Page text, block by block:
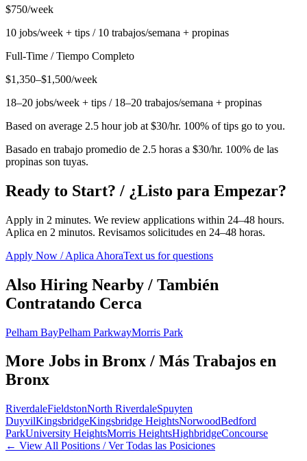
$750/week
10 jobs/week + tips / 10 trabajos/semana + propinas
Full-Time / Tiempo Completo
$1,350–$1,500/week
18–20 jobs/week + tips / 18–20 trabajos/semana + propinas
Based on average 2.5 hour job at $30/hr. 100% of tips go to you.
Basado en trabajo promedio de 2.5 horas a $30/hr. 100% de las
propinas son tuyas.
Ready to Start? / ¿Listo para Empezar?
Apply in 2 minutes. We review applications within 24–48 hours.
Aplica en 2 minutos. Revisamos solicitudes en 24–48 horas.
Apply Now / Aplica AhoraText us for questions
Also Hiring Nearby / También
Contratando Cerca
Pelham BayPelham ParkwayMorris Park
More Jobs in Bronx / Más Trabajos en
Bronx
RiverdaleFieldstonNorth RiverdaleSpuyten
DuyvilKingsbridgeKingsbridge HeightsNorwoodBedford
ParkUniversity HeightsMorris HeightsHighbridgeConcourse
← View All Positions / Ver Todas las Posiciones